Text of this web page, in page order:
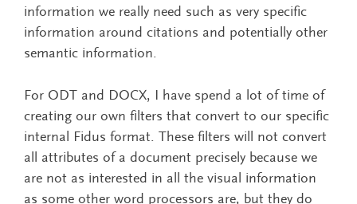
information we really need such as very specific
information around citations and potentially other
semantic information.
For ODT and DOCX, I have spend a lot of time of
creating our own filters that convert to our specific
internal Fidus format. These filters will not convert
all attributes of a document precisely because we
are not as interested in all the visual information
as some other word processors are, but they do